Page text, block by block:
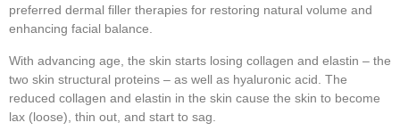
preferred dermal filler therapies for restoring natural volume and
enhancing facial balance.
With advancing age, the skin starts losing collagen and elastin – the
two skin structural proteins – as well as hyaluronic acid. The
reduced collagen and elastin in the skin cause the skin to become
lax (loose), thin out, and start to sag.